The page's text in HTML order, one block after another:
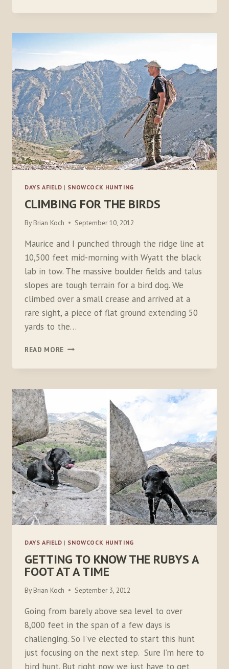
THE
CURVE
DAYS AFIELD | SNOWCOCK HUNTING
CLIMBING FOR THE BIRDS
By Brian Koch September 10, 2012
Maurice and I punched through the ridge line at
10,500 feet mid-morning with Wyatt the black
lab in tow. The massive boulder fields and talus
slopes are tough terrain for a bird dog. We
climbed over a small crease and arrived at a
rare sight, a piece of flat ground extending 50
yards to the…
READ MORE CLIMBING
THE
DAYS AFIELD | SNOWCOCK HUNTING
GETTING TO KNOW THE RUBYS A
FOOT AT A TIME
By Brian Koch September 3, 2012
Going from barely above sea level to over
8,000 feet in the span of a few days is
challenging. So I’ve elected to start this hunt
just focusing on the next step. Sure I’m here to
bird hunt. But right now we just have to get